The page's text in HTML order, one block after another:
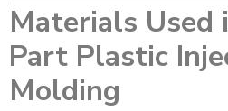
Materials Used
Part Plastic
Molding